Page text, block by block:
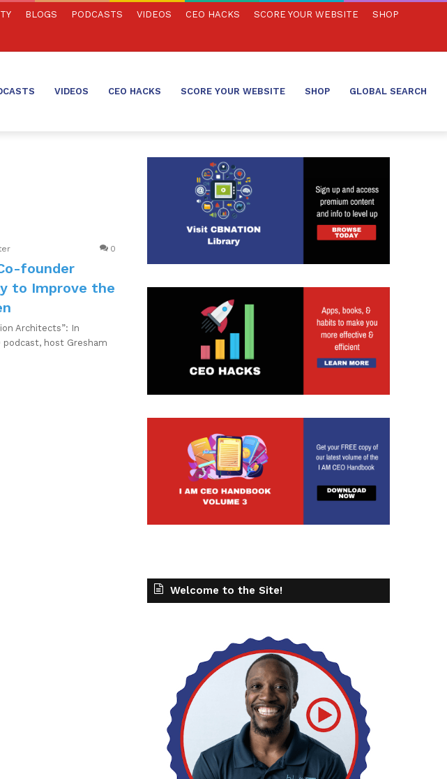
BLOGS PODCASTS VIDEOS CEO HACKS SCORE YOUR WEBSITE SHOP
VIDEOS CEO HACKS SCORE YOUR WEBSITE SHOP GLOBAL SEARCH
0
founder
to Improve the
Architects”: In
podcast, host Gresham
Welcome to the Site!